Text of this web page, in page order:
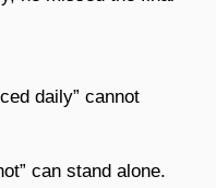
daily” cannot
can stand alone.